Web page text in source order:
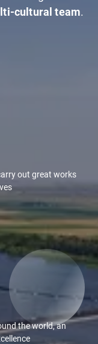
cultural team.
out great works
the world, an